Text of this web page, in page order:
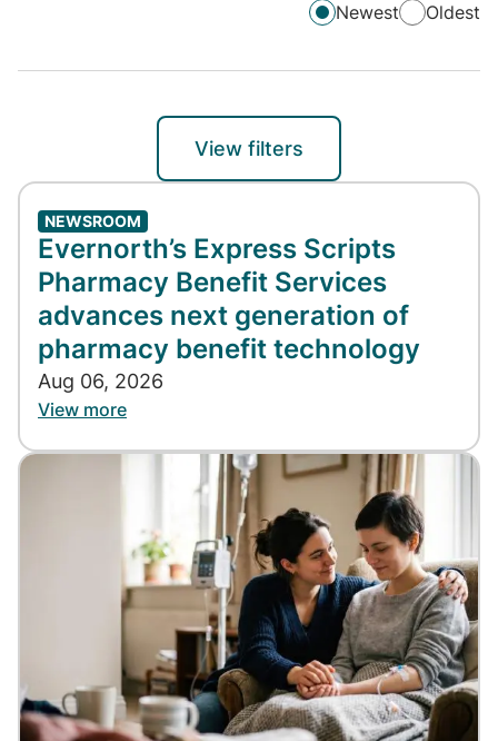
Newest Oldest
View filters
NEWSROOM
Evernorth’s Express Scripts
Pharmacy Benefit Services
advances next generation of
pharmacy benefit technology
Aug 06, 2026
View more
Image